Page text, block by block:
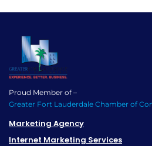
Proud Member of –
Greater Fort Lauderdale Chamber of
Marketing Agency
Internet Marketing Services